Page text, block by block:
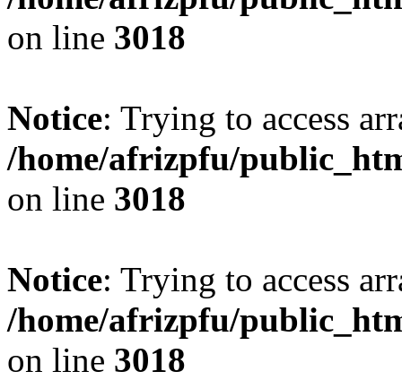
on line 3018
Notice: Trying to access
/home/afrizpfu/
on line 3018
Notice: Trying to access
/home/afrizpfu/
on line 3018